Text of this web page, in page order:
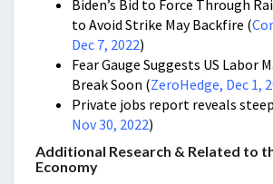
Biden’s Bid to Force Through
to Avoid Strike May Backfire (
Dec 7, 2022)
Fear Gauge Suggests US Labor
Break Soon (ZeroHedge, Dec 1,
Private jobs report reveals
Nov 30, 2022)
Additional Research & Related to
Economy